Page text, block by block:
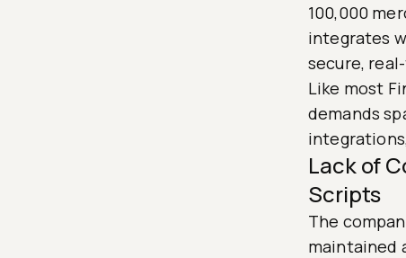
100,000
integrates
secure,
Like most
demands
Lack of
Scripts
The
maintained